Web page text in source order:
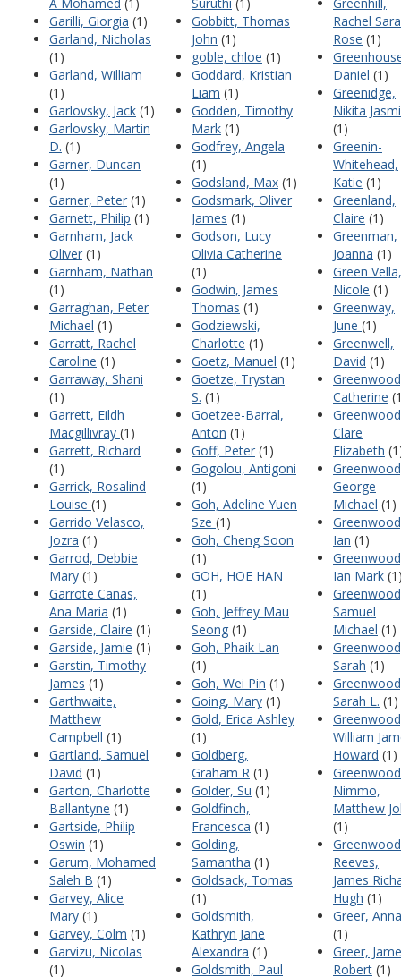
Garilli, Giorgia (1)
Garland, Nicholas
(1)
Garland, William
(1)
Garlovsky, Jack (1)
Garlovsky, Martin
D. (1)
Garner, Duncan
(1)
Garner, Peter (1)
Garnett, Philip (1)
Garnham, Jack
Oliver (1)
Garnham, Nathan
(1)
Garraghan, Peter
Michael (1)
Garratt, Rachel
Caroline (1)
Garraway, Shani
(1)
Garrett, Eildh
Macgillivray (1)
Garrett, Richard
(1)
Garrick, Rosalind
Louise (1)
Garrido Velasco,
Jozra (1)
Garrod, Debbie
Mary (1)
Garrote Cañas,
Ana Maria (1)
Garside, Claire (1)
Garside, Jamie (1)
Garstin, Timothy
James (1)
Garthwaite,
Matthew
Campbell (1)
Gartland, Samuel
David (1)
Garton, Charlotte
Ballantyne (1)
Gartside, Philip
Oswin (1)
Garum, Mohamed
Saleh B (1)
Garvey, Alice
Mary (1)
Garvey, Colm (1)
Garvizu, Nicolas
(1)
Gobbitt, Thomas
John (1)
goble, chloe (1)
Goddard, Kristian
Liam (1)
Godden, Timothy
Mark (1)
Godfrey, Angela
(1)
Godsland, Max (1)
Godsmark, Oliver
James (1)
Godson, Lucy
Olivia Catherine
(1)
Godwin, James
Thomas (1)
Godziewski,
Charlotte (1)
Goetz, Manuel (1)
Goetze, Trystan
S. (1)
Goetzee-Barral,
Anton (1)
Goff, Peter (1)
Gogolou, Antigoni
(1)
Goh, Adeline Yuen
Sze (1)
Goh, Cheng Soon
(1)
GOH, HOE HAN
(1)
Goh, Jeffrey Mau
Seong (1)
Goh, Phaik Lan
(1)
Goh, Wei Pin (1)
Going, Mary (1)
Gold, Erica Ashley
(1)
Goldberg,
Graham R (1)
Golder, Su (1)
Goldfinch,
Francesca (1)
Golding,
Samantha (1)
Goldsack, Tomas
(1)
Goldsmith,
Kathryn Jane
Alexandra (1)
Goldsmith, Paul
Rachel
Rose (1)
Daniel (1)
Greenidge,
Nikita
(1)
Greenin-
Whitehead,
Katie (1)
Greenland,
Claire (1)
Greenman,
Joanna (1)
Green Vella,
Nicole (1)
Greenway,
June (1)
Greenwell,
David (1)
Catherine
Clare
Elizabeth
George
Michael (1)
Ian (1)
Ian Mark
Samuel
Michael (1)
Sarah (1)
Sarah L. (1)
William
Howard (1)
Nimmo,
Matthew
(1)
Reeves,
James
Hugh (1)
Greer, Anna
(1)
Greer,
Robert (1)